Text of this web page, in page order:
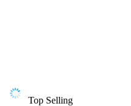
Top Selling